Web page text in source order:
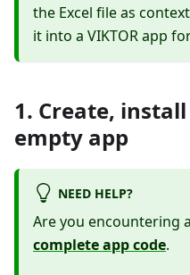
the Excel file as
it into a VIKTOR app
1. Create,
empty app
NEED HELP?
Are you encountering
complete app code.